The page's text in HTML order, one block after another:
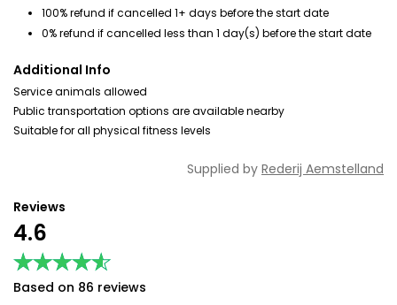
100% refund if cancelled 1+ days before the start date
0% refund if cancelled less than 1 day(s) before the start date
Additional Info
Service animals allowed
Public transportation options are available nearby
Suitable for all physical fitness levels
Supplied by Rederij Aemstelland
Reviews
4.6
★★★★★
★★★★★
Based on 86 reviews